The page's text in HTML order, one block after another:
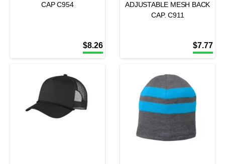
CAP C954
$8.26
ADJUSTABLE MESH BACK
CAP. C911
$7.77